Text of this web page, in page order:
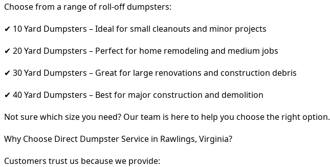
Choose from a range of roll-off dumpsters:
✔ 10 Yard Dumpsters – Ideal for small cleanouts and minor projects
✔ 20 Yard Dumpsters – Perfect for home remodeling and medium jobs
✔ 30 Yard Dumpsters – Great for large renovations and construction debris
✔ 40 Yard Dumpsters – Best for major construction and demolition
Not sure which size you need? Our team is here to help you choose the right option.
Why Choose Direct Dumpster Service in Rawlings, Virginia?
Customers trust us because we provide: